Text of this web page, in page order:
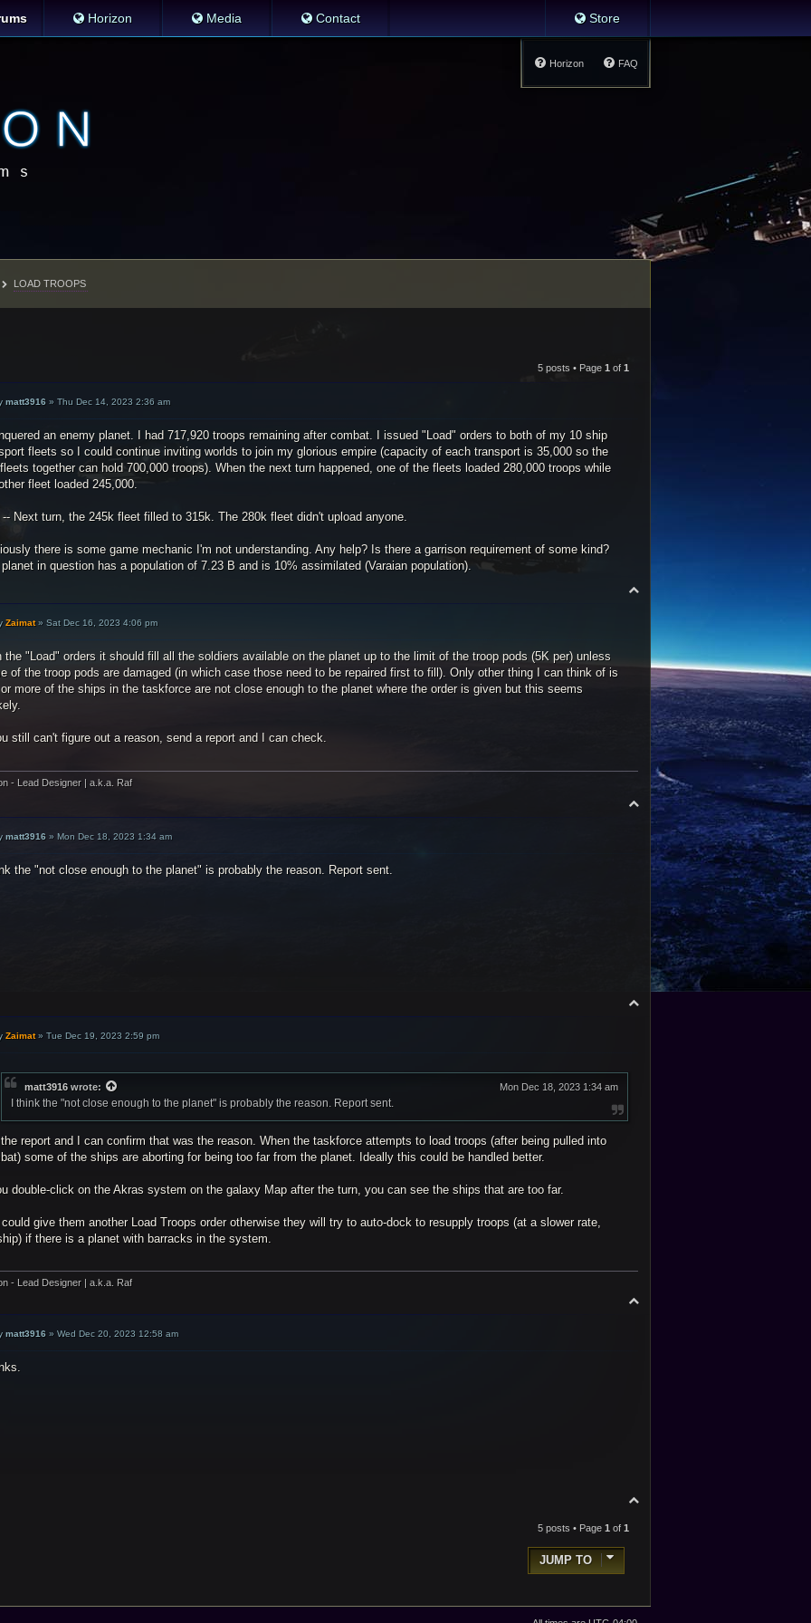
Horizon Media Contact Store
FAQ
Horizon
LOAD TROOPS
5 posts • Page 1 of 1
matt3916 »Thu Dec 14, 2023 2:36 am
an enemy planet. I had 717,920 troops remaining after combat. I issued "Load" orders to both of my 10 ship
fleets so I could continue inviting worlds to join my glorious empire (capacity of each transport is 35,000 so the
together can hold 700,000 troops). When the next turn happened, one of the fleets loaded 280,000 troops while
fleet loaded 245,000.
-- Next turn, the 245k fleet filled to 315k. The 280k fleet didn't upload anyone.
there is some game mechanic I'm not understanding. Any help? Is there a garrison requirement of some kind?
in question has a population of 7.23 B and is 10% assimilated (Varaian population).
Zaimat»Sat Dec 16, 2023 4:06 pm
the "Load" orders it should fill all the soldiers available on the planet up to the limit of the troop pods (5K per) unless
of the troop pods are damaged (in which case those need to be repaired first to fill). Only other thing I can think of is
more of the ships in the taskforce are not close enough to the planet where the order is given but this seems
still can't figure out a reason, send a report and I can check.
- Lead Designer | a.k.a. Raf
matt3916 »Mon Dec 18, 2023 1:34 am
the "not close enough to the planet" is probably the reason. Report sent.
Zaimat»Tue Dec 19, 2023 2:59 pm
matt3916 wrote: Mon Dec 18, 2023 1:34 am
I think the "not close enough to the planet" is probably the reason. Report sent.
report and I can confirm that was the reason. When the taskforce attempts to load troops (after being pulled into
some of the ships are aborting for being too far from the planet. Ideally this could be handled better.
double-click on the Akras system on the galaxy Map after the turn, you can see the ships that are too far.
could give them another Load Troops order otherwise they will try to auto-dock to resupply troops (at a slower rate,
if there is a planet with barracks in the system.
- Lead Designer | a.k.a. Raf
matt3916 »Wed Dec 20, 2023 12:58 am
5 posts • Page 1 of 1
JUMP TO